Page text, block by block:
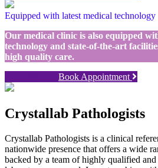
Equipped with latest medical technology
Our medical clinic is also equipped
technology and state-of-the-art
high quality care.
Book Appointment
Crystallab Pathologists
Crystallab Pathologists is a clinical
nationwide presence that offers a wide
backed by a team of highly qualified and